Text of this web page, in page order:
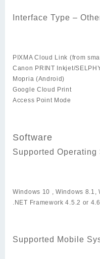
Interface Type –
PIXMA Cloud Link (from
Canon PRINT Inkjet/
Mopria (Android)
Google Cloud Print
Access Point Mode
Software
Supported Operating
Windows 10 , Windows 8.1,
.NET Framework 4.5.2 or
Supported Mobile